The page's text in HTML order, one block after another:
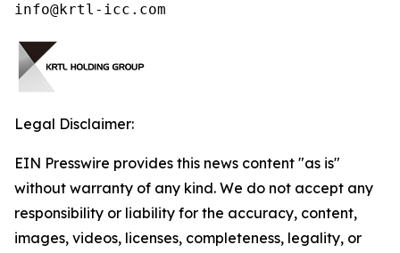
info@krtl-icc.com
Legal Disclaimer:
EIN Presswire provides this news content "as is"
without warranty of any kind. We do not accept any
responsibility or liability for the accuracy, content,
images, videos, licenses, completeness, legality, or